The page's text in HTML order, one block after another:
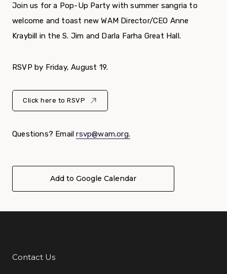
Join us for a Pop-Up Party with summer sangria to
welcome and toast new WAM Director/CEO Anne
Kraybill in the S. Jim and Darla Farha Great Hall.
RSVP by Friday, August 19.
Click here to RSVP
Questions? Emailrsvp@wam.org.
Add to Google Calendar
Additional Links
Contact Us